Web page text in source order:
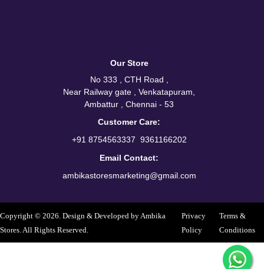
Our Store
No 333 , CTH Road ,
Near Railway gate , Venkatapuram,
Ambattur , Chennai - 53
Customer Care:
+91 8754563337/ 9361166202
Email Contact:
ambikastoresmarketing@gmail.com
Copyright © 2026. Design & Developed by Ambika
Stores. All Rights Reserved.
Privacy
Policy
Terms &
Conditions